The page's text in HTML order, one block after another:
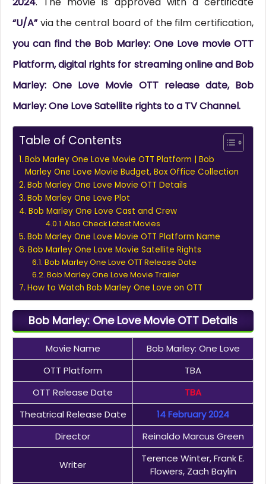
“U/A”via the central board of the film certification,
you can find the Bob Marley: One Love movie OTT
Platform, digital rights for streaming online and Bob
Marley: One Love Movie OTT release date, Bob
Marley: One Love Satellite rights to a TV Channel.
Table of Contents
Bob Marley One Love Movie OTT Platform | Bob
Marley One Love Movie Budget, Box Office Collection
Bob Marley One Love Movie OTT Details
Bob Marley One Love Plot
Bob Marley One Love Cast and Crew
Also Check Latest Movies
Bob Marley One Love Movie OTT Platform Name
Bob Marley One Love Movie Satellite Rights
Bob Marley One Love OTT Release Date
Bob Marley One Love Movie Trailer
How to Watch Bob Marley One Love on OTT
Bob Marley: One Love Movie OTT Details
Movie Name
Bob Marley: One Love
OTT Platform
TBA
OTT Release Date
TBA
Theatrical Release Date
14 February 2024
Director
Reinaldo Marcus Green
Writer
Terence Winter, Frank E.
Flowers, Zach Baylin